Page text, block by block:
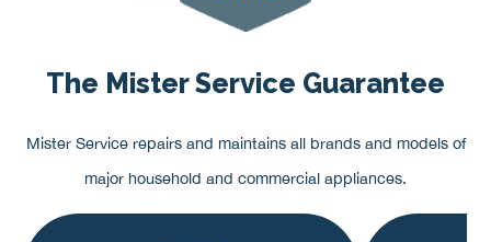
The Mister Service Guarantee
Mister Service repairs and maintains all brands and models of
major household and commercial appliances.